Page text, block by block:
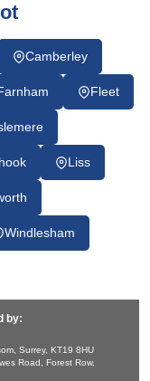
Camberley
Fleet
Liss
Windlesham
by:
Surrey, KT19 8HU
Road, Forest Row,